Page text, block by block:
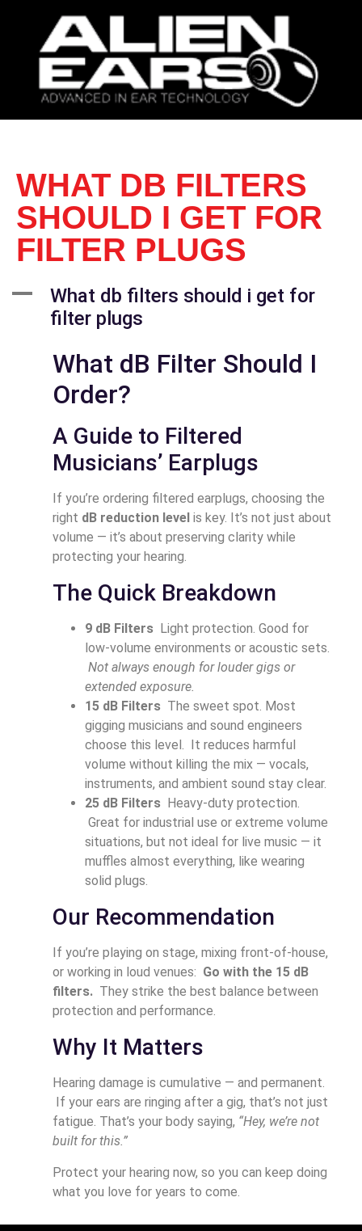
WHAT DB FILTERS
SHOULD I GET FOR
FILTER PLUGS
A
What db filters should i get for
filter plugs
What dB Filter Should I
Order?
A Guide to Filtered
Musicians’ Earplugs
If you’re ordering filtered earplugs, choosing the
right dB reduction level is key. It’s not just about
volume — it’s about preserving clarity while
protecting your hearing.
The Quick Breakdown
9 dB Filters Light protection. Good for
low-volume environments or acoustic sets.
Not always enough for louder gigs or
extended exposure.
15 dB Filters The sweet spot. Most
gigging musicians and sound engineers
choose this level. It reduces harmful
volume without killing the mix — vocals,
instruments, and ambient sound stay clear.
25 dB Filters Heavy-duty protection.
Great for industrial use or extreme volume
situations, but not ideal for live music — it
muffles almost everything, like wearing
solid plugs.
Our Recommendation
If you’re playing on stage, mixing front-of-house,
or working in loud venues: Go with the 15 dB
filters. They strike the best balance between
protection and performance.
Why It Matters
Hearing damage is cumulative — and permanent.
If your ears are ringing after a gig, that’s not just
fatigue. That’s your body saying, “Hey, we’re not
built for this.”
Protect your hearing now, so you can keep doing
what you love for years to come.